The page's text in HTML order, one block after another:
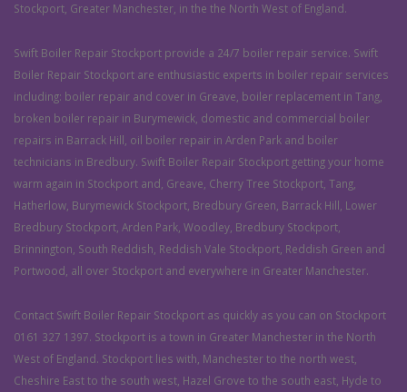
Stockport, Greater Manchester, in the the North West of England.
Swift Boiler Repair Stockport provide a 24/7 boiler repair service. Swift
Boiler Repair Stockport are enthusiastic experts in boiler repair services
including: boiler repair and cover in Greave, boiler replacement in Tang,
broken boiler repair in Burymewick, domestic and commercial boiler
repairs in Barrack Hill, oil boiler repair in Arden Park and boiler
technicians in Bredbury. Swift Boiler Repair Stockport getting your home
warm again in Stockport and, Greave, Cherry Tree Stockport, Tang,
Hatherlow, Burymewick Stockport, Bredbury Green, Barrack Hill, Lower
Bredbury Stockport, Arden Park, Woodley, Bredbury Stockport,
Brinnington, South Reddish, Reddish Vale Stockport, Reddish Green and
Portwood, all over Stockport and everywhere in Greater Manchester.
Contact Swift Boiler Repair Stockport as quickly as you can on Stockport
0161 327 1397. Stockport is a town in Greater Manchester in the North
West of England. Stockport lies with, Manchester to the north west,
Cheshire East to the south west, Hazel Grove to the south east, Hyde to